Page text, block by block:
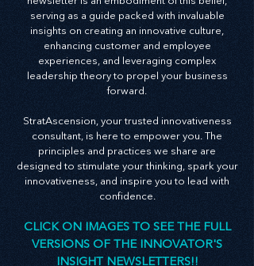
At StratAscension, we believe that innovation
and leadership are the bedrocks of successful
businesses. Our monthly Innovator's Insight
newsletter is an embodiment of this belief,
serving as a guide packed with invaluable
insights on creating an innovative culture,
experiences, and leveraging complex
leadership theory to propel your business
forward.
StratAscension, your trusted innovativeness
consultant, is here to empower you. The
designed to stimulate your thinking, spark your
innovativeness, and inspire you to lead with